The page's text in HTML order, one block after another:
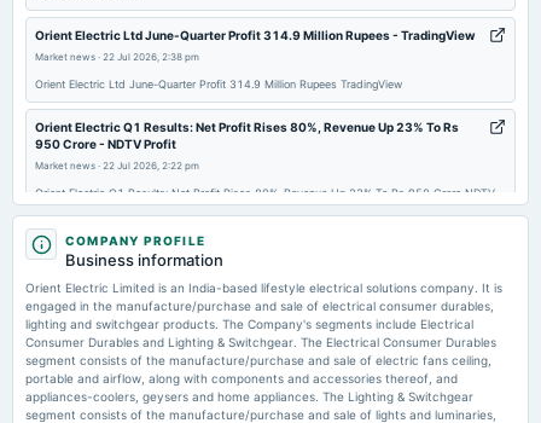
2026-01-29
dividend
Rs.0.7500 per share(75%)Interim Dividend
board Meetings
Quarterly Results & Interim Dividend
board Meetings
Quarterly Results
2025-07-25
board Meetings
Quarterly Results
Orient Electric Ltd June-Quarter Profit 314.9 Million Rupees - TradingView
Market news · 22 Jul 2026, 2:38 pm
Orient Electric Ltd June-Quarter Profit 314.9 Million Rupees TradingView
Orient Electric Q1 Results: Net Profit Rises 80%, Revenue Up 23% To Rs
950 Crore - NDTV Profit
Market news · 22 Jul 2026, 2:22 pm
Orient Electric Q1 Results: Net Profit Rises 80%, Revenue Up 23% To Rs 950 Crore NDTV
Orient Electric Reports Q1 Standalone Net Profit Of 315M Rupees Versus
175M YoY - Sahi
Market news·22 Jul 2026, 1:52 pm
Orient Electric Reports Q1 Standalone Net Profit Of 315M Rupees Versus 175M YoY Sahi
MSN Money - MSN
Market news· 21 Jul 2026, 3:16 am
MSN Money MSN
COMPANY PROFILE
Business information
Orient Electric Limited is an India-based lifestyle electrical solutions company. It is
engaged in the manufacture/purchase and sale of electrical consumer durables,
lighting and switchgear products. The Company's segments include Electrical
Consumer Durables and Lighting & Switchgear. The Electrical Consumer Durables
segment consists of the manufacture/purchase and sale of electric fans ceiling,
portable and airflow, along with components and accessories thereof, and
appliances-coolers, geysers and home appliances. The Lighting & Switchgear
segment consists of the manufacture/purchase and sale of lights and luminaries,